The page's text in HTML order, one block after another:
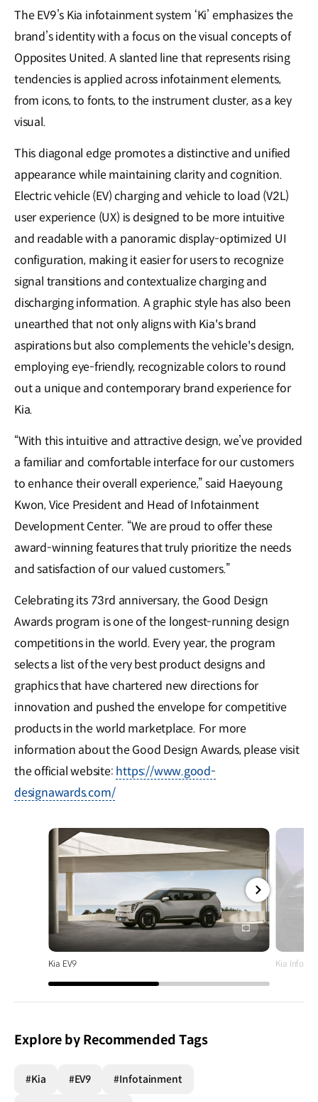
The EV9’s Kia infotainment system ‘Ki’ emphasizes the
brand’s identity with a focus on the visual concepts of
Opposites United. A slanted line that represents rising
tendencies is applied across infotainment elements,
from icons, to fonts, to the instrument cluster, as a key
visual.
This diagonal edge promotes a distinctive and unified
appearance while maintaining clarity and cognition.
Electric vehicle (EV) charging and vehicle to load (V2L)
user experience (UX) is designed to be more intuitive
and readable with a panoramic display-optimized UI
configuration, making it easier for users to recognize
signal transitions and contextualize charging and
discharging information. A graphic style has also been
unearthed that not only aligns with Kia's brand
aspirations but also complements the vehicle's design,
employing eye-friendly, recognizable colors to round
out a unique and contemporary brand experience for
Kia.
“With this intuitive and attractive design, we’ve provided
a familiar and comfortable interface for our customers
to enhance their overall experience,” said Haeyoung
Kwon, Vice President and Head of Infotainment
Development Center. “We are proud to offer these
award-winning features that truly prioritize the needs
and satisfaction of our valued customers.”
Celebrating its 73rd anniversary, the Good Design
Awards program is one of the longest-running design
competitions in the world. Every year, the program
selects a list of the very best product designs and
graphics that have chartered new directions for
innovation and pushed the envelope for competitive
products in the world marketplace. For more
information about the Good Design Awards, please visit
the official website: https://www.good-
designawards.com/
전체
화면
Kia EV9 Kia
Explore by Recommended Tags
#Kia #EV9 #Infotainment